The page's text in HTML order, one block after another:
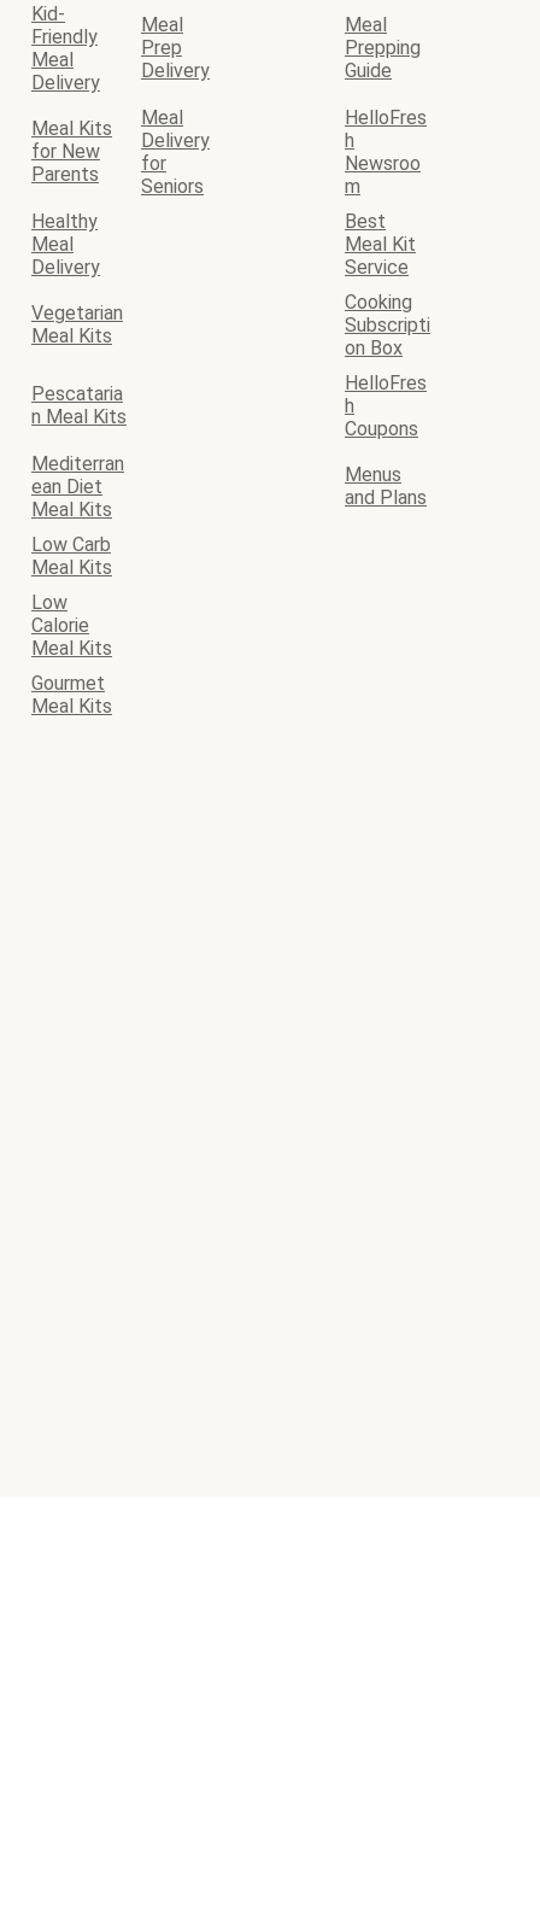
Kid-
Friendly
Meal
Delivery
Meal
Prep
Delivery
Meal
Prepping
Guide
Meal Kits
for New
Parents
Meal
Delivery
for
Seniors
HelloFres
h
Newsroo
m
Healthy
Meal
Delivery
Best
Meal Kit
Service
Vegetarian
Meal Kits
Cooking
Subscripti
on Box
Pescataria
n Meal Kits
HelloFres
h
Coupons
Mediterran
ean Diet
Meal Kits
Menus
and Plans
Low Carb
Meal Kits
Low
Calorie
Meal Kits
Gourmet
Meal Kits